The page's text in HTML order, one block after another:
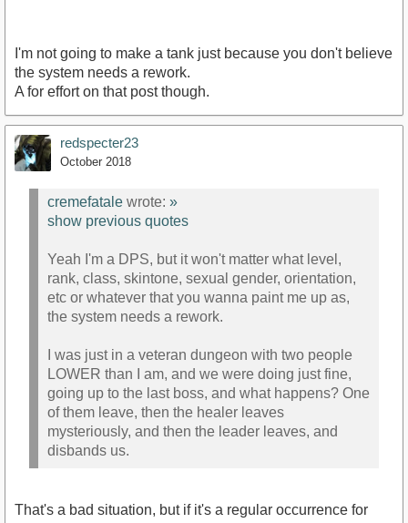
I'm not going to make a tank just because you don't believe
the system needs a rework.
A for effort on that post though.
redspecter23
October 2018
cremefatale wrote: »
show previous quotes
Yeah I'm a DPS, but it won't matter what level,
rank, class, skintone, sexual gender, orientation,
etc or whatever that you wanna paint me up as,
the system needs a rework.
I was just in a veteran dungeon with two people
LOWER than I am, and we were doing just fine,
going up to the last boss, and what happens? One
of them leave, then the healer leaves
mysteriously, and then the leader leaves, and
disbands us.
That's a bad situation, but if it's a regular occurrence for